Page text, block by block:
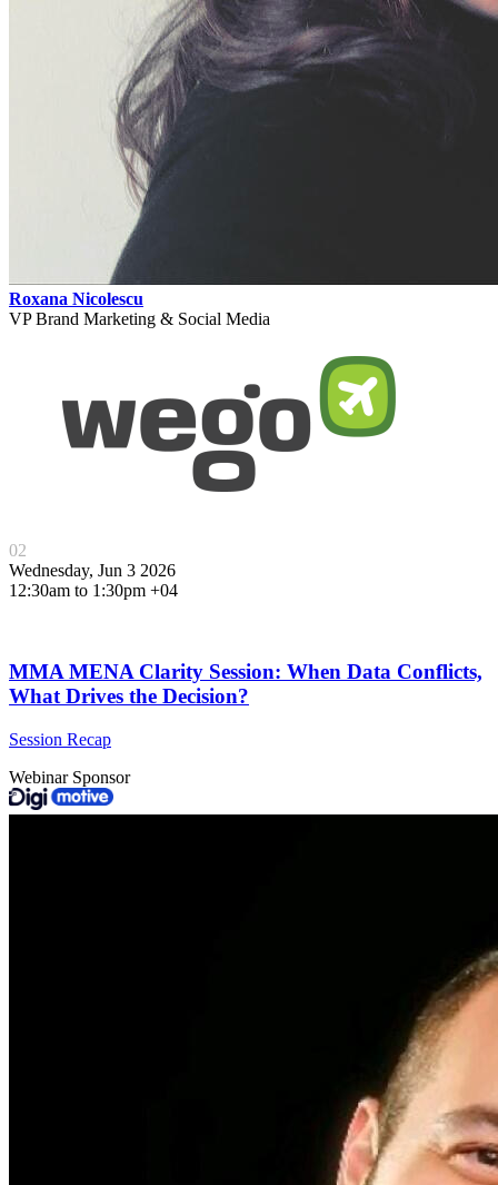
Roxana Nicolescu
VP Brand Marketing & Social Media
02
Wednesday, Jun 3 2026
12:30am to 1:30pm +04
MMA MENA Clarity Session: When Data Conflicts,
What Drives the Decision?
Session Recap
Webinar Sponsor